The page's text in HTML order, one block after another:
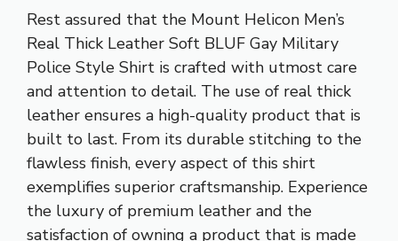
Rest assured that the Mount Helicon Men’s
Real Thick Leather Soft BLUF Gay Military
Police Style Shirt is crafted with utmost care
and attention to detail. The use of real thick
leather ensures a high-quality product that is
built to last. From its durable stitching to the
flawless finish, every aspect of this shirt
exemplifies superior craftsmanship. Experience
the luxury of premium leather and the
satisfaction of owning a product that is made